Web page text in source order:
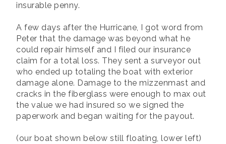
insurable penny.
A few days after the Hurricane, I got word from
Peter that the damage was beyond what he
could repair himself and I filed our insurance
claim for a total loss. They sent a surveyor out
who ended up totaling the boat with exterior
damage alone. Damage to the mizzenmast and
cracks in the fiberglass were enough to max out
the value we had insured so we signed the
paperwork and began waiting for the payout.
(our boat shown below still floating, lower left)